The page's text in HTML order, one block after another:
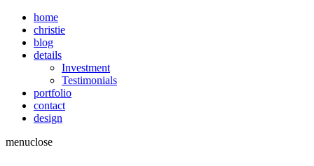
home
christie
blog
details
Investment
Testimonials
portfolio
contact
design
menuclose